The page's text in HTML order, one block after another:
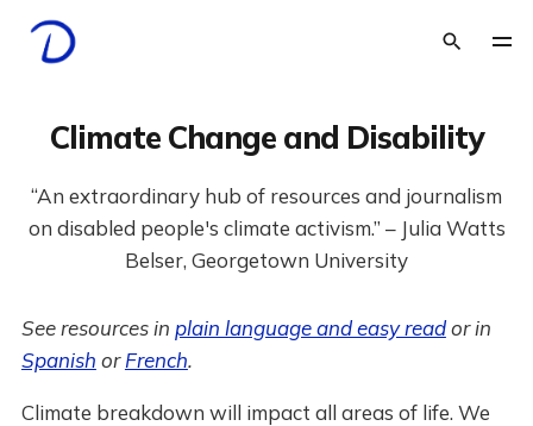
Climate Change and Disability
“An extraordinary hub of resources and journalism
on disabled people's climate activism.” – Julia Watts
Belser, Georgetown University
See resources in plain language and easy reador in
Spanish orFrench.
Climate breakdown will impact all areas of life. We